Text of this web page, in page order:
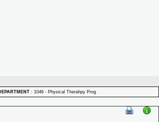
: 1046 - Physical Therahpy Prog